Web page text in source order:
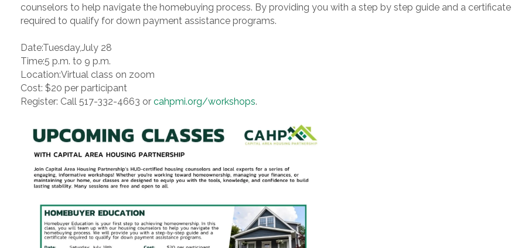
counselors to help navigate the homebuying process. By providing you with a step by step guide and a certificate
required to qualify for down payment assistance programs.
Date:Tuesday,July 28
Time:5 p.m. to 9 p.m.
Location:Virtual class on zoom
Cost: $20 per participant
Register: Call 517-332-4663 or cahpmi.org/workshops.